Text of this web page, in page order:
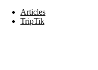
Articles
TripTik